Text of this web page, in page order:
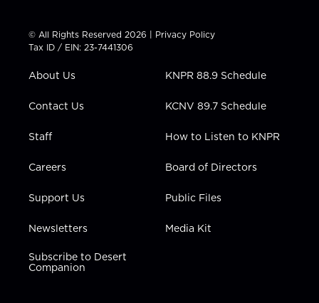
t
t
e
t
a
g
a
t
u
b
e
b
k
e
i
n
© All Rights Reserved 2026 | Privacy Policy
Tax ID / EIN: 23-7441306
About Us
Contact Us
Staff
Careers
Support Us
Newsletters
Subscribe to Desert
Companion
KNPR 88.9 Schedule
KCNV 89.7 Schedule
How to Listen to KNPR
Board of Directors
Public Files
Media Kit